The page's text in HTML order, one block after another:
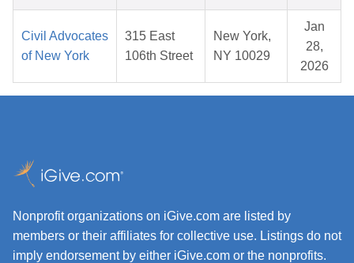
Civil Advocates
of New York
315 East
106th Street
New York,
NY 10029
Jan
28,
2026
Nonprofit organizations on iGive.com are listed by
members or their affiliates for collective use. Listings do not
imply endorsement by either iGive.com or the nonprofits.